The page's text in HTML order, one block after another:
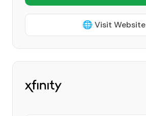
🌐 Visit Website